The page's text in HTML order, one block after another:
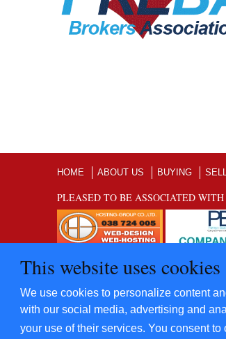
This website uses cookies
We use cookies to personalize content
with our social media, advertising and
your use of their services. You consent
HOME ABOUT US BUYING
PLEASED TO BE ASSOCIATED WITH
©2012 - 2022 Five Star Villas and
Hosting-Group Co., Ltd.